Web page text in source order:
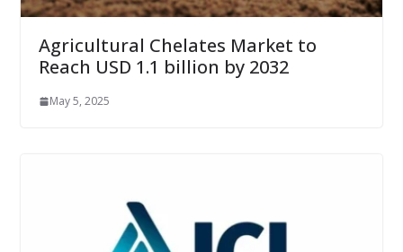
Agricultural Chelates Market to
Reach USD 1.1 billion by 2032
May 5, 2025